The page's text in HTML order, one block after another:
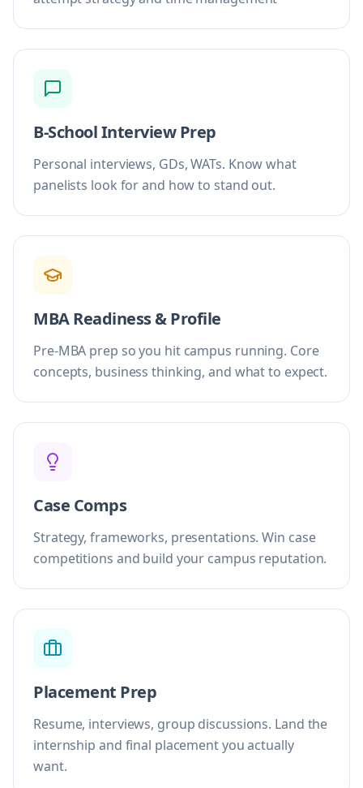
B-School Interview Prep
Personal interviews, GDs, WATs. Know what
panelists look for and how to stand out.
MBA Readiness & Profile
Pre-MBA prep so you hit campus running. Core
concepts, business thinking, and what to expect.
Case Comps
Strategy, frameworks, presentations. Win case
competitions and build your campus reputation.
Placement Prep
Resume, interviews, group discussions. Land the
internship and final placement you actually
want.